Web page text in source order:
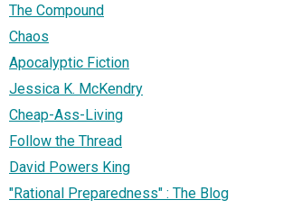
The Compound
Chaos
Apocalyptic Fiction
Jessica K. McKendry
Cheap-Ass-Living
Follow the Thread
David Powers King
"Rational Preparedness" : The Blog